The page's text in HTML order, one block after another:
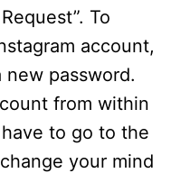
To
account,
new password.
from within
to go to the
your mind